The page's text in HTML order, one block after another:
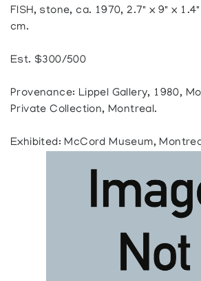
FISH, stone, ca. 1970, 2.7" x 9" x
cm.
Est. $300/500
Provenance: Lippel Gallery, 1980,
Private Collection, Montreal.
Exhibited: McCord Museum,